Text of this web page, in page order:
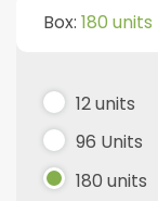
Box: 180 units
12 units
96 Units
180 units